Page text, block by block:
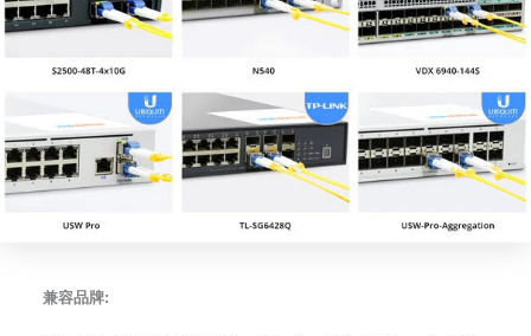
兼容品牌: